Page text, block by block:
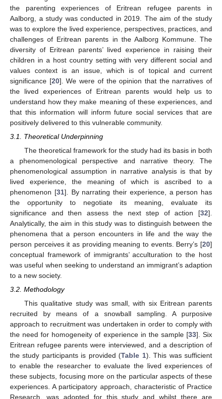
the parenting experiences of Eritrean refugee parents in
Aalborg, a study was conducted in 2019. The aim of the study
was to explore the lived experience, perspectives, practices, and
challenges of Eritrean parents in the Aalborg Kommune. The
diversity of Eritrean parents’ lived experience in raising their
children in a host country setting with very different social and
values context is an issue, which is of topical and current
significance [20]. We were of the opinion that the narratives of
the lived experiences of Eritrean parents would help us to
understand how they make meaning of these experiences, and
that this information will inform future social services that are
positively delivered to this vulnerable community.
3.1. Theoretical Underpinning
The theoretical framework for the study had its basis in both
a phenomenological perspective and narrative theory. The
phenomenological assumption in narrative analysis is that by
lived experience, the meaning of which is ascribed to a
phenomenon [31]. By narrating their experience, a person has
the opportunity to negotiate its meaning, evaluate its
significance and then assess the next step of action [32].
Analytically, the aim in this study was to distinguish between the
phenomena that a person encounters in life and the way the
person perceives it as providing meaning to events. Berry’s [20]
conceptual framework of immigrants’ acculturation to the host
was useful when seeking to understand an immigrant’s adaption
to a new society.
3.2. Methodology
This qualitative study was small, with six Eritrean parents
recruited by means of a snowball sampling. A purposive
approach to recruitment was undertaken in order to comply with
the need for homogeneity of experience in the sample [33]. Six
Eritrean refugee parents were interviewed, and a description of
the study participants is provided (Table 1). This was sufficient
to enable the researcher to evaluate the lived experiences of
these subjects, focusing more on the particular aspects of these
experiences. A participatory approach, characteristic of Practice
Research, was adopted for this study and whilst there are